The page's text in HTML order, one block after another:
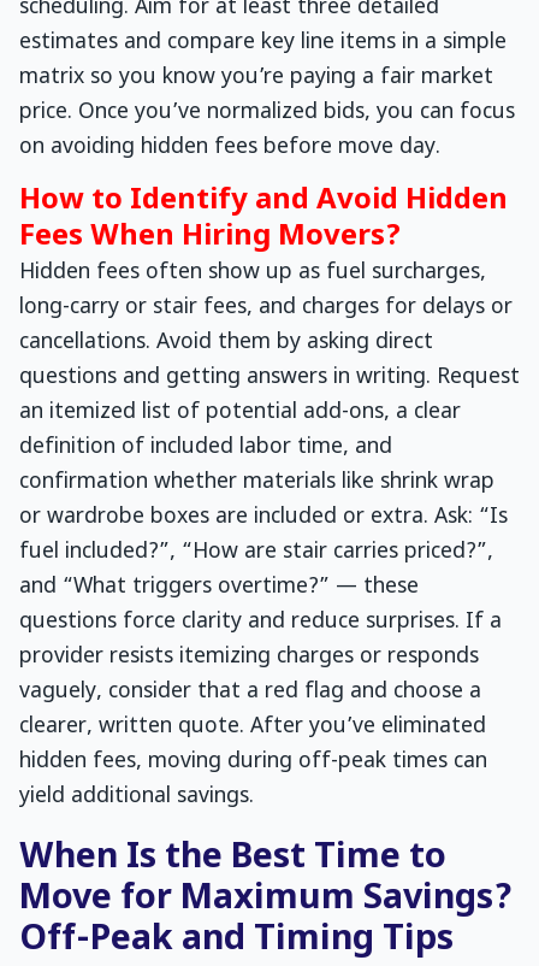
scheduling. Aim for at least three detailed
estimates and compare key line items in a simple
matrix so you know you’re paying a fair market
price. Once you’ve normalized bids, you can focus
on avoiding hidden fees before move day.
How to Identify and Avoid Hidden
Fees When Hiring Movers?
Hidden fees often show up as fuel surcharges,
long-carry or stair fees, and charges for delays or
cancellations. Avoid them by asking direct
questions and getting answers in writing. Request
an itemized list of potential add-ons, a clear
definition of included labor time, and
confirmation whether materials like shrink wrap
or wardrobe boxes are included or extra. Ask: “Is
fuel included?”, “How are stair carries priced?”,
and “What triggers overtime?” — these
questions force clarity and reduce surprises. If a
provider resists itemizing charges or responds
vaguely, consider that a red flag and choose a
clearer, written quote. After you’ve eliminated
hidden fees, moving during off-peak times can
yield additional savings.
When Is the Best Time to
Move for Maximum Savings?
Off-Peak and Timing Tips